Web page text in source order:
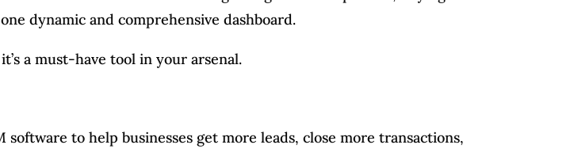
dynamic and comprehensive dashboard.
a must-have tool in your arsenal.
to help businesses get more leads, close more transactions,